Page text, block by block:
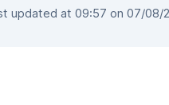
updated at 09:57 on 07/